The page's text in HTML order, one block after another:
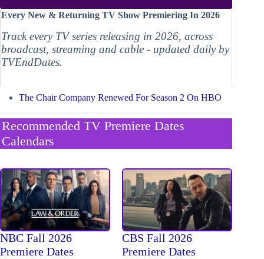
Every New & Returning TV Show Premiering In 2026
Track every TV series releasing in 2026, across
broadcast, streaming and cable - updated daily by
TVEndDates.
The Chair Company Renewed For Season 2 On HBO
Recommended TV Premiere Dates
Calendars
NBC Fall 2026
Premiere Dates
CBS Fall 2026
Premiere Dates